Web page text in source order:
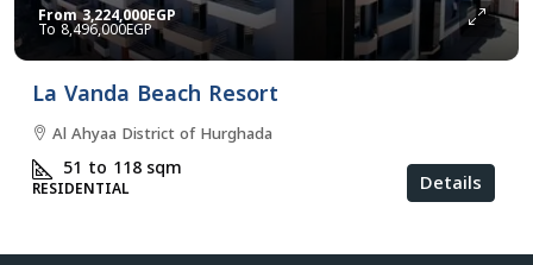
From3,224,000EGP
8,496,000EGP
La Vanda Beach Resort
Al Ahyaa District of Hurghada
51 to 118sqm
RESIDENTIAL Details